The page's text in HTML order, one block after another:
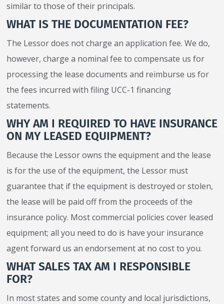
similar to those of their principals.
WHAT IS THE DOCUMENTATION FEE?
The Lessor does not charge an application fee. We do,
however, charge a nominal fee to compensate us for
processing the lease documents and reimburse us for
the fees incurred with filing UCC-1 financing
statements.
WHY AM I REQUIRED TO HAVE INSURANCE
ON MY LEASED EQUIPMENT?
Because the Lessor owns the equipment and the lease
is for the use of the equipment, the Lessor must
guarantee that if the equipment is destroyed or stolen,
the lease will be paid off from the proceeds of the
insurance policy. Most commercial policies cover leased
equipment; all you need to do is have your insurance
agent forward us an endorsement at no cost to you.
WHAT SALES TAX AM I RESPONSIBLE
FOR?
In most states and some county and local jurisdictions,